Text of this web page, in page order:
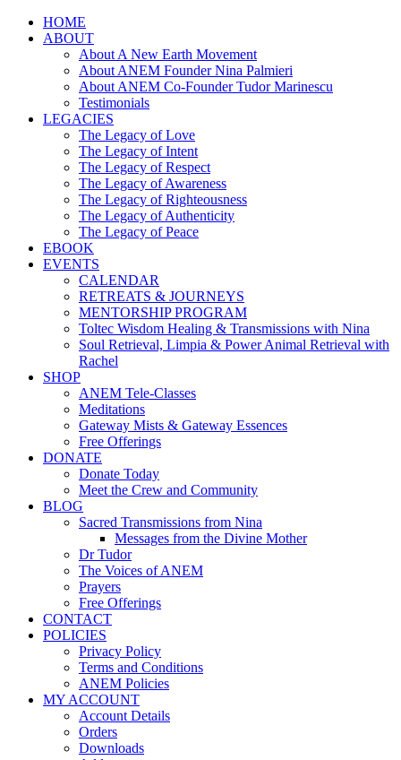
HOME
ABOUT
About A New Earth Movement
About ANEM Founder Nina Palmieri
About ANEM Co-Founder Tudor Marinescu
Testimonials
LEGACIES
The Legacy of Love
The Legacy of Intent
The Legacy of Respect
The Legacy of Awareness
The Legacy of Righteousness
The Legacy of Authenticity
The Legacy of Peace
EBOOK
EVENTS
CALENDAR
RETREATS & JOURNEYS
MENTORSHIP PROGRAM
Toltec Wisdom Healing & Transmissions with Nina
Soul Retrieval, Limpia & Power Animal Retrieval with
Rachel
SHOP
ANEM Tele-Classes
Meditations
Gateway Mists & Gateway Essences
Free Offerings
DONATE
Donate Today
Meet the Crew and Community
BLOG
Sacred Transmissions from Nina
Messages from the Divine Mother
Dr Tudor
The Voices of ANEM
Prayers
Free Offerings
CONTACT
POLICIES
Privacy Policy
Terms and Conditions
ANEM Policies
MY ACCOUNT
Account Details
Orders
Downloads